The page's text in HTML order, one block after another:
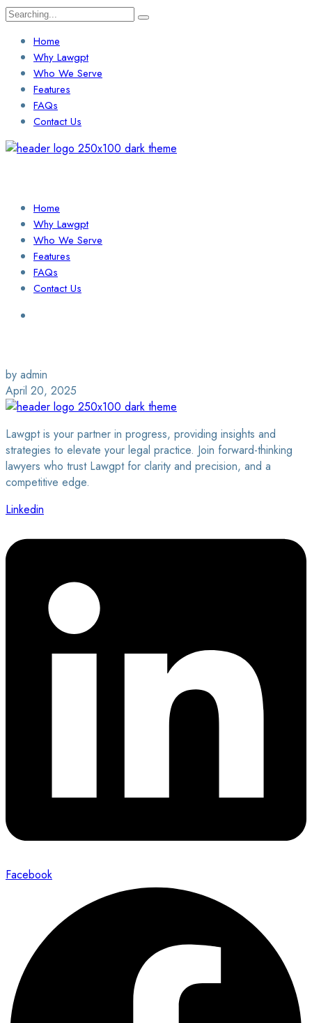
Search
Home
Why Lawgpt
Who We Serve
Features
FAQs
Contact Us
Home
Why Lawgpt
Who We Serve
Features
FAQs
Contact Us
by admin
April 20, 2025
Lawgpt is your partner in progress, providing insights and
strategies to elevate your legal practice. Join forward-thinking
lawyers who trust Lawgpt for clarity and precision, and a
competitive edge.
Linkedin
Facebook